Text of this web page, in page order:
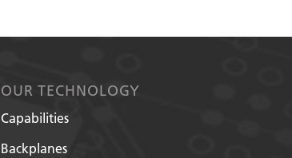
OUR TECHNOLOGY
Capabilities
Backplanes